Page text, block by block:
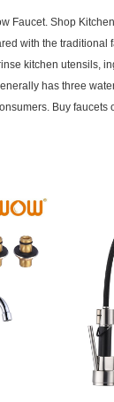
Faucet. Shop
with the
kitchen utensils,
has three
Buy